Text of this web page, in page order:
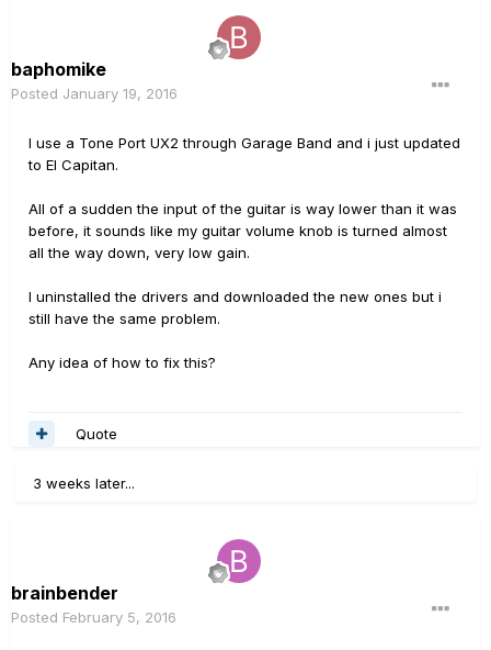
baphomike
Posted January 19, 2016
I use a Tone Port UX2 through Garage Band and i just updated
to El Capitan.
All of a sudden the input of the guitar is way lower than it was
before, it sounds like my guitar volume knob is turned almost
all the way down, very low gain.
I uninstalled the drivers and downloaded the new ones but i
still have the same problem.
Any idea of how to fix this?
Quote
3 weeks later...
brainbender
Posted February 5, 2016